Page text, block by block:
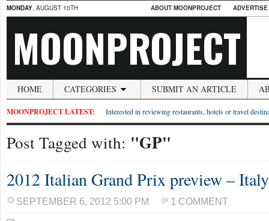
MONDAY, AUGUST 10TH ABOUT MOONPROJECT
MOONPROJECT
HOME CATEGORIES SUBMIT AN ARTICLE
MOONPROJECT LATEST: Interested in reviewing restaurants, hotels or travel
Post Tagged with: "GP"
2012 Italian Grand Prix preview –
SEPTEMBER 6, 2012 5:00 PM 1 COMMENT